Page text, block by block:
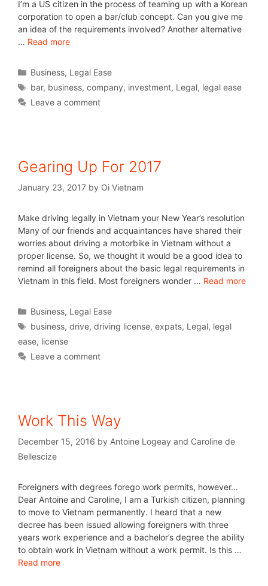
I’m a US citizen in the process of teaming up with a Korean
corporation to open a bar/club concept. Can you give me
an idea of the requirements involved? Another alternative
… Read more
Business, Legal Ease
bar, business,company, investment, Legal, legal ease
Leave a comment
Gearing Up For 2017
January 23, 2017 by Oi Vietnam
Make driving legally in Vietnam your New Year’s resolution
Many of our friends and acquaintances have shared their
worries about driving a motorbike in Vietnam without a
proper license. So, we thought it would be a good idea to
remind all foreigners about the basic legal requirements in
Vietnam in this field. Most foreigners wonder … Read more
Business, Legal Ease
business,drive,driving license,expats, Legal, legal
ease, license
Leave a comment
Work This Way
December 15, 2016 by Antoine Logeay and Caroline de
Bellescize
Foreigners with degrees forego work permits, however…
Dear Antoine and Caroline, I am a Turkish citizen, planning
to move to Vietnam permanently. I heard that a new
decree has been issued allowing foreigners with three
years work experience and a bachelor’s degree the ability
to obtain work in Vietnam without a work permit. Is this …
Read more